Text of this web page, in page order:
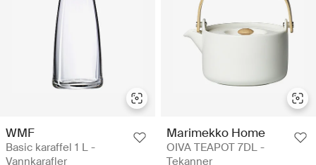
WMF
Basic karaffel 1 L -
Vannkarafler
Marimekko Home
OIVA TEAPOT 7DL -
Tekanner